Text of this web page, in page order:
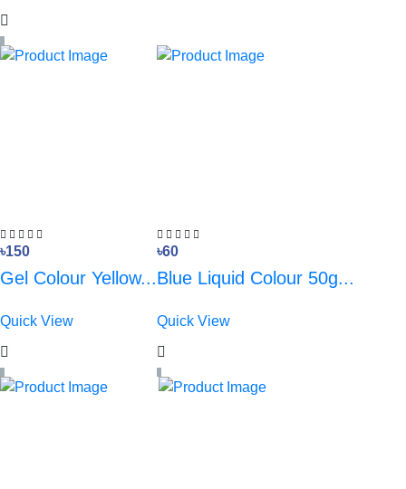
৳150
Gel Colour Yellow...
Quick View
৳60
Blue Liquid Colour 50g...
Quick View